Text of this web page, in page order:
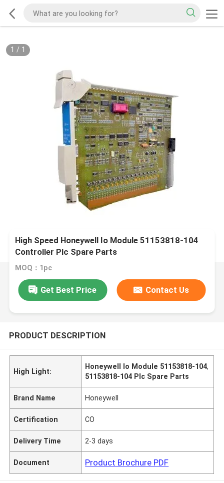
1 / 1
High Speed Honeywell Io Module 51153818-104
Controller Plc Spare Parts
MOQ：1pc
Get Best Price Contact Us
PRODUCT DESCRIPTION
High Light:
Honeywell Io Module 51153818-104,
51153818-104 Plc Spare Parts
Brand Name Honeywell
Certification CO
Delivery Time 2-3 days
Document Product Brochure PDF